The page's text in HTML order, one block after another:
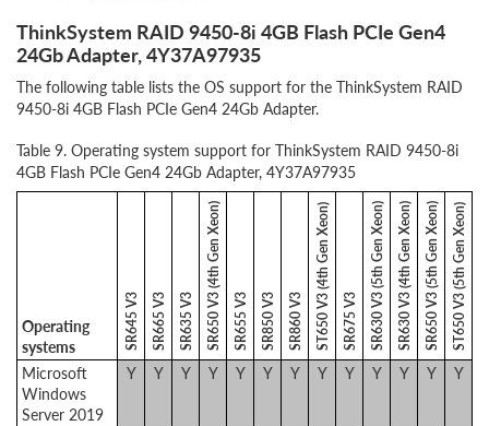
ThinkSystem RAID 9450-8i 4GB Flash PCIe Gen4
24Gb Adapter, 4Y37A97935
The following table lists the OS support for the ThinkSystem RAID
9450-8i 4GB Flash PCIe Gen4 24Gb Adapter.
Table 9. Operating system support for ThinkSystem RAID 9450-8i
4GB Flash PCIe Gen4 24Gb Adapter, 4Y37A97935
Operating
systems
SR645 V3 SR665 V3 SR635 V3 SR650 V3 (4th Gen Xeon) SR655 V3 SR850 V3 SR860 V3 ST650 V3 (4th Gen Xeon) SR675 V3 SR630 V3 (5th Gen Xeon)SR630 V3 (4th Gen Xeon)SR650 V3 (5th Gen Xeon)ST650 V3 (5th Gen Xeon)
Microsoft
Windows
Server 2019
Y Y Y Y Y Y Y Y Y Y Y Y Y